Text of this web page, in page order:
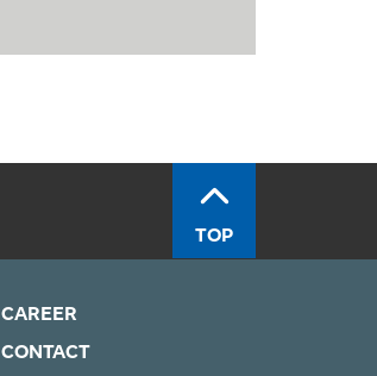
TOP
CAREER
CONTACT